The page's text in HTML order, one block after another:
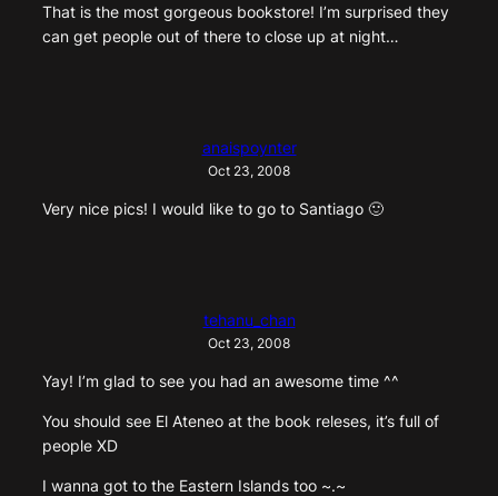
That is the most gorgeous bookstore! I’m surprised they
can get people out of there to close up at night…
anaispoynter
Oct 23, 2008
Very nice pics! I would like to go to Santiago 🙂
tehanu_chan
Oct 23, 2008
Yay! I’m glad to see you had an awesome time ^^
You should see El Ateneo at the book releses, it’s full of
people XD
I wanna got to the Eastern Islands too ~.~